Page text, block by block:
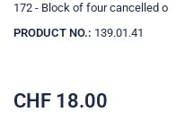
172 - Block of four cancelled o
PRODUCT NO.: 139.01.41
CHF 18.00